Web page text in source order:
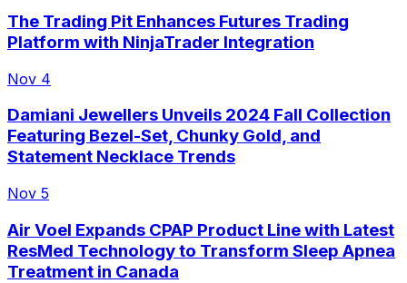
The Trading Pit Enhances Futures Trading
Platform with NinjaTrader Integration
Nov 4
Damiani Jewellers Unveils 2024 Fall Collection
Featuring Bezel-Set, Chunky Gold, and
Statement Necklace Trends
Nov 5
Air Voel Expands CPAP Product Line with Latest
ResMed Technology to Transform Sleep Apnea
Treatment in Canada